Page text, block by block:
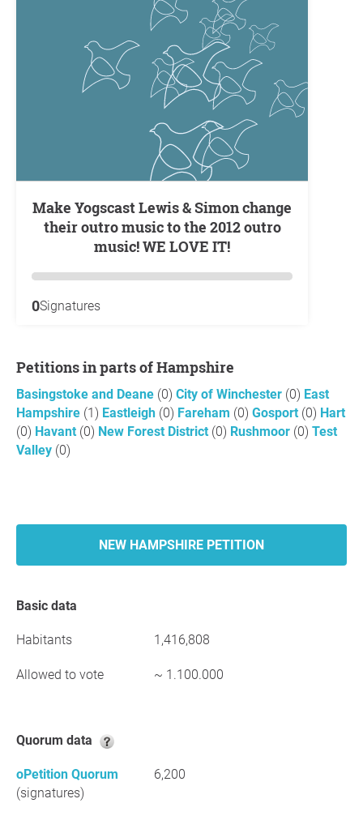
Make Yogscast Lewis & Simon change
their outro music to the 2012 outro
music! WE LOVE IT!
0Signatures
Petitions in parts of Hampshire
Basingstoke and Deane (0) City of Winchester (0) East
Hampshire (1) Eastleigh (0) Fareham (0) Gosport (0) Hart
(0) Havant (0) New Forest District (0) Rushmoor (0) Test
Valley (0)
NEW HAMPSHIRE PETITION
Basic data
Habitants 1,416,808
Allowed to vote ~ 1.100.000
Quorum data
oPetition Quorum
(signatures)
6,200